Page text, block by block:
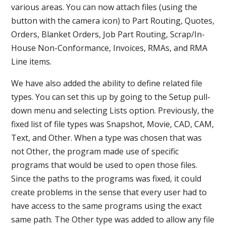
various areas. You can now attach files (using the
button with the camera icon) to Part Routing, Quotes,
Orders, Blanket Orders, Job Part Routing, Scrap/In-
House Non-Conformance, Invoices, RMAs, and RMA
Line items.
We have also added the ability to define related file
types. You can set this up by going to the Setup pull-
down menu and selecting Lists option. Previously, the
fixed list of file types was Snapshot, Movie, CAD, CAM,
Text, and Other. When a type was chosen that was
not Other, the program made use of specific
programs that would be used to open those files.
Since the paths to the programs was fixed, it could
create problems in the sense that every user had to
have access to the same programs using the exact
same path. The Other type was added to allow any file